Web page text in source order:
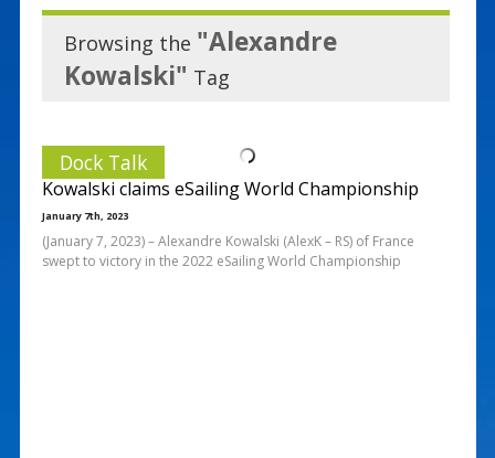
Browsing the "Alexandre
Kowalski" Tag
Dock Talk
Kowalski claims eSailing World Championship
January 7th, 2023
(January 7, 2023) – Alexandre Kowalski (AlexK – RS) of France
swept to victory in the 2022 eSailing World Championship